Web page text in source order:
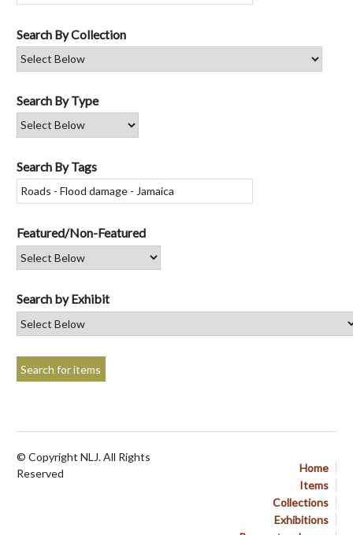
Search By Collection
Search By Type
Search By Tags
Featured/Non-Featured
Search by Exhibit
Home
Items
Collections
Exhibitions
© Copyright NLJ. All Rights
Reserved